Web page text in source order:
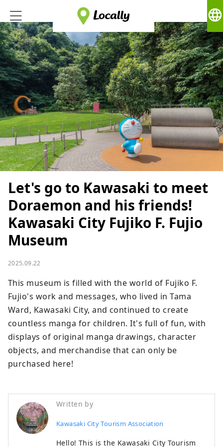
language
Let's go to Kawasaki to meet
Doraemon and his friends!
Kawasaki City Fujiko F. Fujio
Museum
2025.09.22
This museum is filled with the world of Fujiko F.
Fujio's work and messages, who lived in Tama
Ward, Kawasaki City, and continued to create
countless manga for children. It's full of fun, with
displays of original manga drawings, character
objects, and merchandise that can only be
purchased here!
Written by
Kawasaki City Tourism Association
Hello! This is the Kawasaki City Tourism